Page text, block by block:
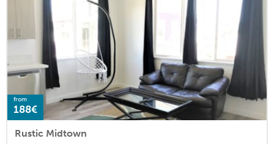
from
188€
Rustic Midtown